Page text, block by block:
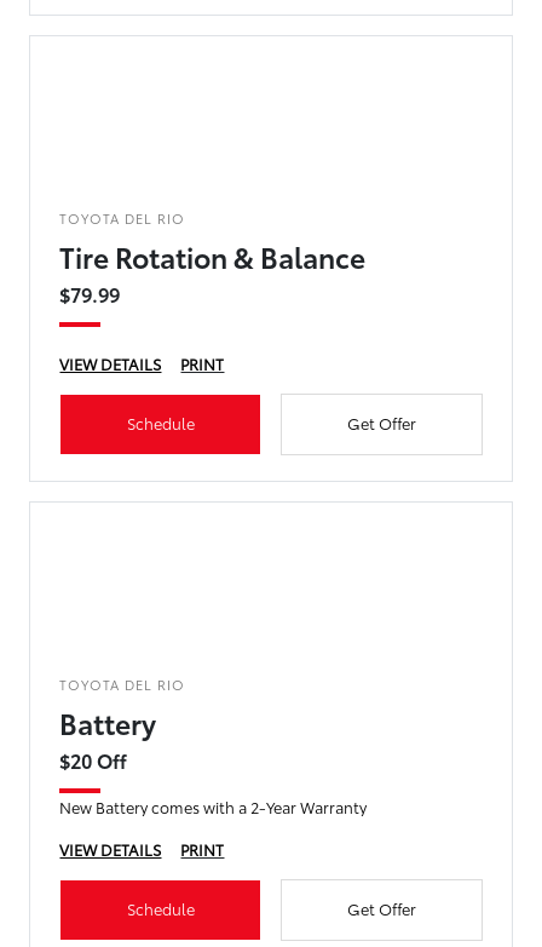
TOYOTA DEL RIO
Tire Rotation & Balance
$79.99
VIEW DETAILS PRINT
Schedule Get Offer
TOYOTA DEL RIO
Battery
$20 Off
New Battery comes with a 2-Year Warranty
VIEW DETAILS
PRINT
Schedule Get Offer